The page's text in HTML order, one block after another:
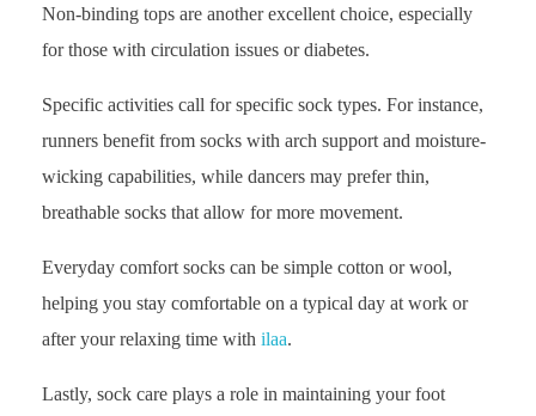
Non-binding tops are another excellent choice, especially
for those with circulation issues or diabetes.
Specific activities call for specific sock types. For instance,
runners benefit from socks with arch support and moisture-
wicking capabilities, while dancers may prefer thin,
breathable socks that allow for more movement.
Everyday comfort socks can be simple cotton or wool,
helping you stay comfortable on a typical day at work or
after your relaxing time with ilaa.
Lastly, sock care plays a role in maintaining your foot